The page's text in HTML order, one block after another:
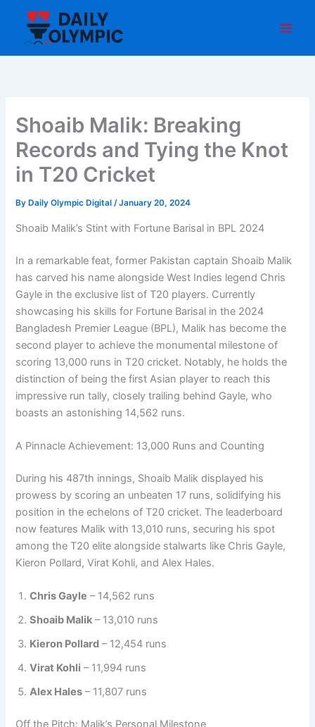
content
Shoaib Malik: Breaking
Records and Tying the Knot
in T20 Cricket
By Daily Olympic Digital/January 20, 2024
Shoaib Malik’s Stint with Fortune Barisal in BPL 2024
In a remarkable feat, former Pakistan captain Shoaib Malik
has carved his name alongside West Indies legend Chris
Gayle in the exclusive list of T20 players. Currently
showcasing his skills for Fortune Barisal in the 2024
Bangladesh Premier League (BPL), Malik has become the
second player to achieve the monumental milestone of
scoring 13,000 runs in T20 cricket. Notably, he holds the
distinction of being the first Asian player to reach this
impressive run tally, closely trailing behind Gayle, who
boasts an astonishing 14,562 runs.
A Pinnacle Achievement: 13,000 Runs and Counting
During his 487th innings, Shoaib Malik displayed his
prowess by scoring an unbeaten 17 runs, solidifying his
position in the echelons of T20 cricket. The leaderboard
now features Malik with 13,010 runs, securing his spot
among the T20 elite alongside stalwarts like Chris Gayle,
Kieron Pollard, Virat Kohli, and Alex Hales.
Chris Gayle – 14,562 runs
Shoaib Malik – 13,010 runs
Kieron Pollard – 12,454 runs
Virat Kohli – 11,994 runs
Alex Hales – 11,807 runs
Off the Pitch: Malik’s Personal Milestone